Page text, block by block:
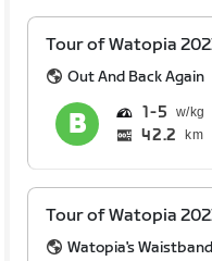
Tour of Watopia
Out And Back Again
1 5
42.2 km
Tour of Watopia
Watopia's Waistband